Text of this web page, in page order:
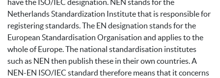
Netherlands Standardization Institute that is responsible for
registering standards. The EN designation stands for the
European Standardisation Organisation and applies to the
whole of Europe. The national standardisation institutes
such as NEN then publish these in their own countries. A
NEN-EN ISO/IEC standard therefore means that it concerns